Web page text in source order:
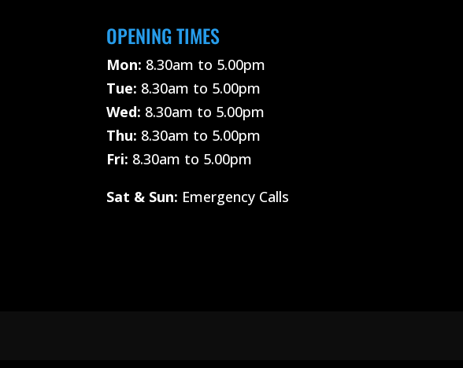
OPENING TIMES
Mon: 8.30am to 5.00pm
Tue: 8.30am to 5.00pm
Wed: 8.30am to 5.00pm
Thu: 8.30am to 5.00pm
Fri: 8.30am to 5.00pm
Sat & Sun: Emergency Calls